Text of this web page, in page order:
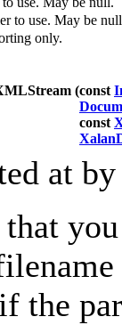
to use. May be
only.
(const
const
at
the